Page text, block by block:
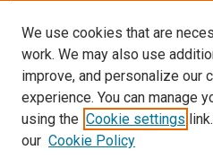
We use cookies that are
work. We may also use
improve, and personalize our
experience. You can manage
using the Cookie settings
our Cookie Policy